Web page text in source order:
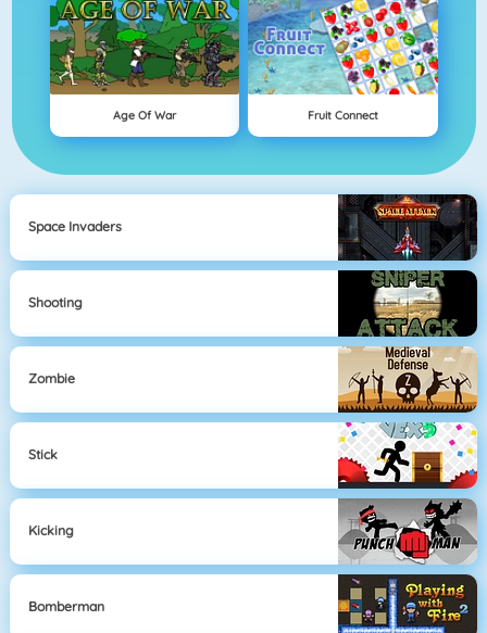
Age Of War Fruit Connect
Space Invaders
Shooting
Zombie
Stick
Kicking
Bomberman